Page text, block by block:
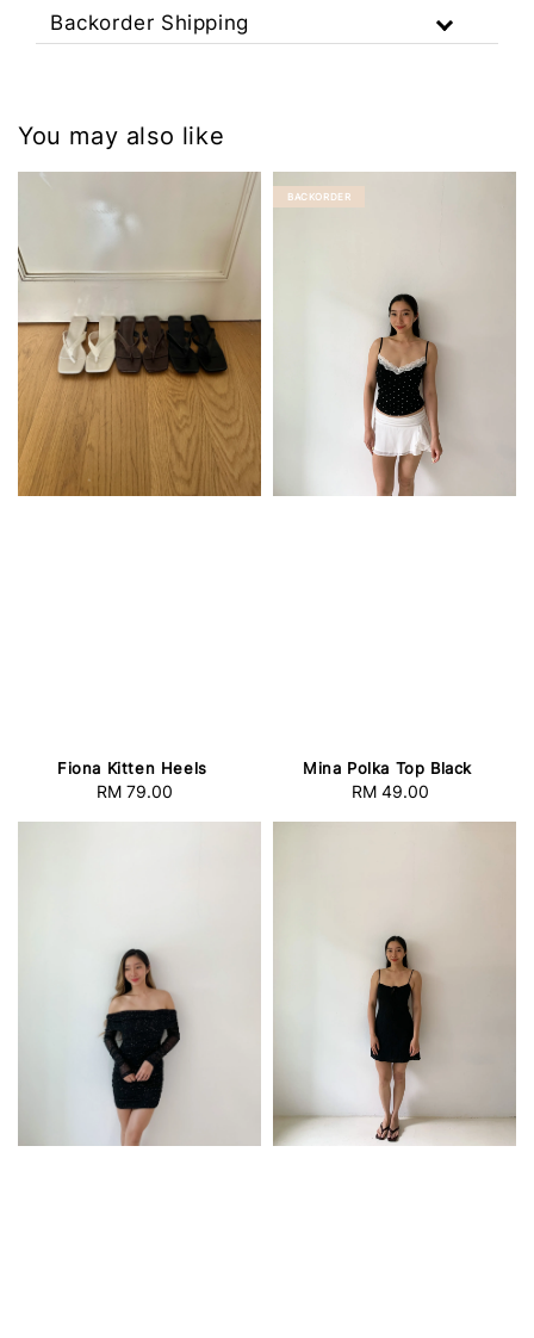
Backorder Shipping
You may also like
Fiona Kitten Heels
Regular
RM 79.00
BACKORDER
Mina Polka Top Black
Regular
RM 49.00